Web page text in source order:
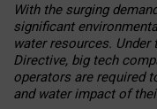
With the surging
significant
water resources. Under
Directive, big tech
operators are required
and water impact of